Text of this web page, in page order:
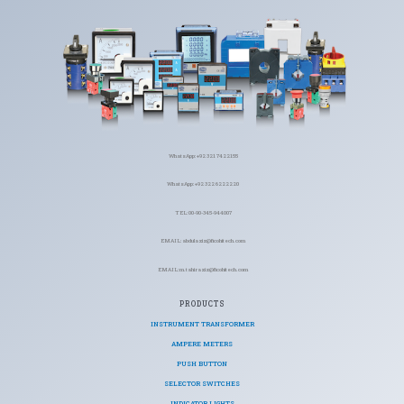
WhatsApp: +92 321 7422155
WhatsApp: +92 322 6222220
TEL: 00-90-345-944007
EMAIL: abdulaziz@ficohitech.com
EMAIL: m.tahiraziz@ficohitech.com
PRODUCTS
INSTRUMENT TRANSFORMER
AMPERE METERS
PUSH BUTTON
SELECTOR SWITCHES